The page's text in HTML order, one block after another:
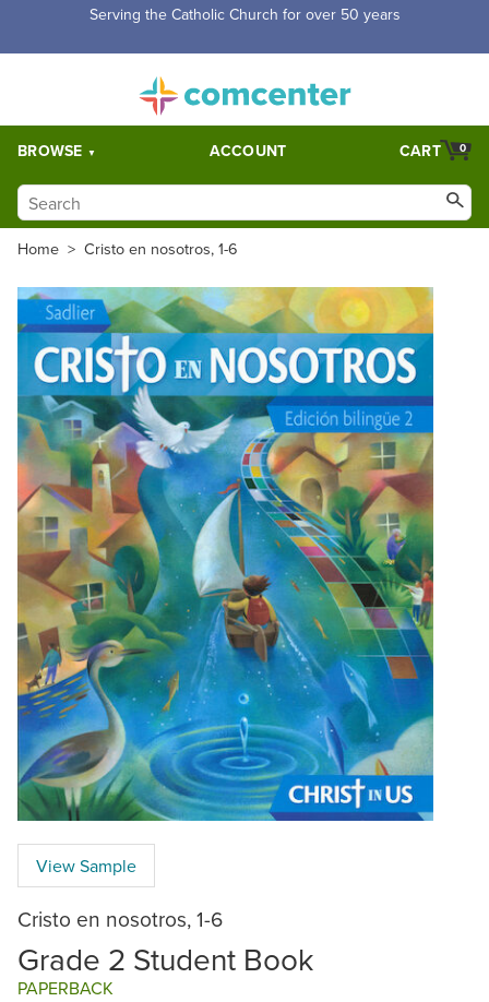
Free Shipping for orders over $5,000. Half price shipping for
BROWSE ACCOUNT 0
CART
Home > Cristo en nosotros, 1-6
View Sample
Cristo en nosotros, 1-6
Grade 2 Student Book
PAPERBACK